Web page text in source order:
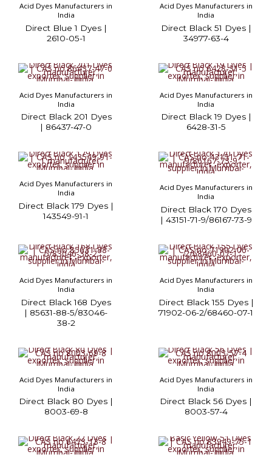
Acid Dyes Manufacturers in
India
Direct Blue 1 Dyes |
2610-05-1
Acid Dyes Manufacturers in
India
Direct Black 51 Dyes |
34977-63-4
Acid Dyes Manufacturers in
India
Direct Black 201 Dyes
| 86437-47-0
Acid Dyes Manufacturers in
India
Direct Black 19 Dyes |
6428-31-5
Acid Dyes Manufacturers in
India
Direct Black 179 Dyes |
143549-91-1
Acid Dyes Manufacturers in
India
Direct Black 170 Dyes
| 43151-71-9/86167-73-9
Acid Dyes Manufacturers in
India
Direct Black 168 Dyes
| 85631-88-5/83046-
38-2
Acid Dyes Manufacturers in
India
Direct Black 155 Dyes |
71902-06-2/68460-07-1
Acid Dyes Manufacturers in
India
Direct Black 80 Dyes |
8003-69-8
Acid Dyes Manufacturers in
India
Direct Black 56 Dyes |
8003-57-4